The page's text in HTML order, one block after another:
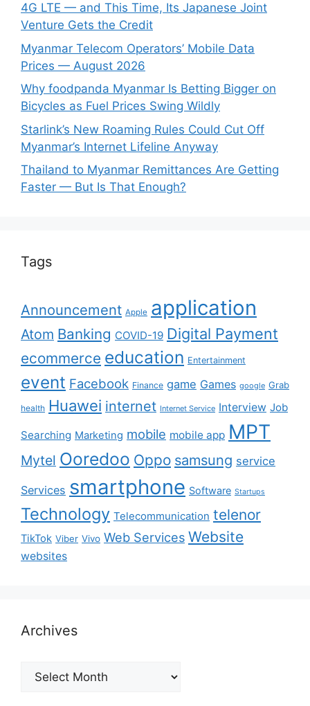
4G LTE — and This Time, Its Japanese Joint
Venture Gets the Credit
Myanmar Telecom Operators’ Mobile Data
Prices — August 2026
Why foodpanda Myanmar Is Betting Bigger on
Bicycles as Fuel Prices Swing Wildly
Starlink’s New Roaming Rules Could Cut Off
Myanmar’s Internet Lifeline Anyway
Thailand to Myanmar Remittances Are Getting
Faster — But Is That Enough?
Tags
Announcement Apple application
Atom Banking COVID-19 Digital Payment
ecommerce education Entertainment
event Facebook Finance game Games google Grab
health Huawei internet Internet Service Interview Job
Searching Marketing mobile mobile app MPT
Mytel Ooredoo Oppo samsung service
Services smartphone Software Startups
Technology Telecommunication telenor
TikTok Viber Vivo Web Services Website
websites
Archives
Archives